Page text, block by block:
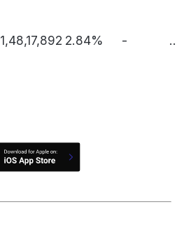
1,48,17,892 2.84% -